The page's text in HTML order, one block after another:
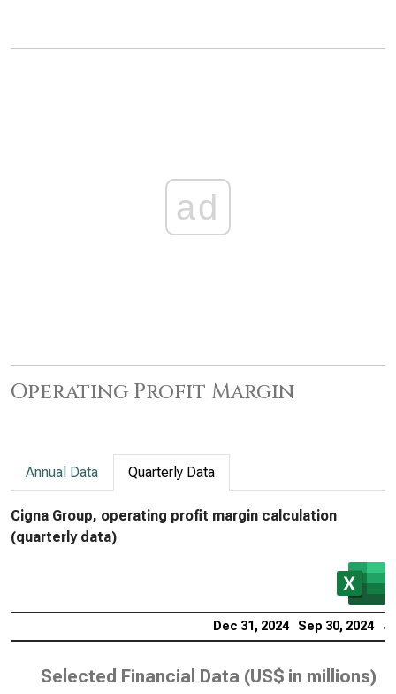
ad
Operating Profit Margin
Annual Data Quarterly Data
Cigna Group, operating profit margin calculation
(quarterly data)
Dec 31, 2024 Sep 30, 2024
Selected Financial Data (US$ in millions)